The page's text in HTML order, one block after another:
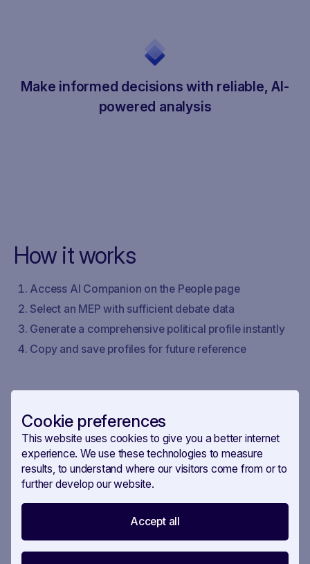
Cookie preferences
This website uses cookies to give you a better internet
experience. We use these technologies to measure
results, to understand where our visitors come from or to
further develop our website.
Accept all
Make informed decisions with reliable, AI-
powered analysis
How it works
Access AI Companion on the People page
Select an MEP with sufficient debate data
Generate a comprehensive political profile instantly
Copy and save profiles for future reference